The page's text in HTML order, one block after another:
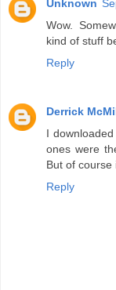
Unknown
Wow.
kind of stuff
Reply
Derrick
I
ones were
But of course
Reply